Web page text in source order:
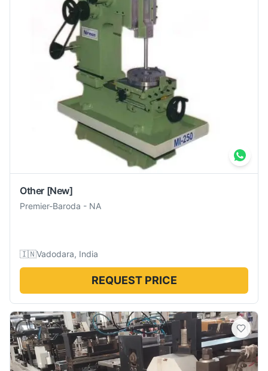
Other [New]
Premier-Baroda - NA
🇮🇳Vadodara, India
REQUEST PRICE